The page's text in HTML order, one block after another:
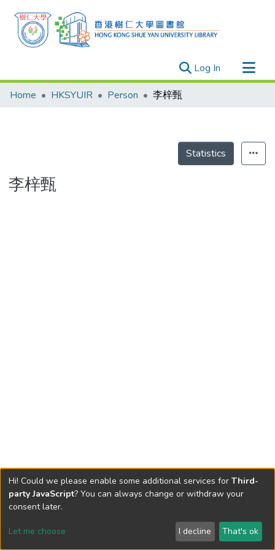
Log In (current)
Research Outputs
Theses
Home HKSYUIR Person 李梓甄
Statistics
李梓甄
Send Feedback
Hi! Could we please enable some additional services for Third-
party JavaScript? You can always change or withdraw your
consent later.
Let me choose I decline That's ok